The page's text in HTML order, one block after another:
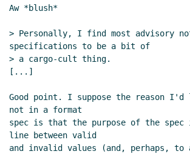
(26 Sep 2019 21:24 UTC)
Re: Standards vs
Kortela(27 Sep 2019
Re: Standards vs
Cowan
(27 Sep 2019
Re: Meaning of the word
Aw *blush*
> Personally, I find most advisory
specifications to be a bit of
> a cargo-cult thing.
[...]
Good point. I suppose the reason I'd
not in a format
spec is that the purpose of the
line between valid
and invalid values (and, perhaps, to